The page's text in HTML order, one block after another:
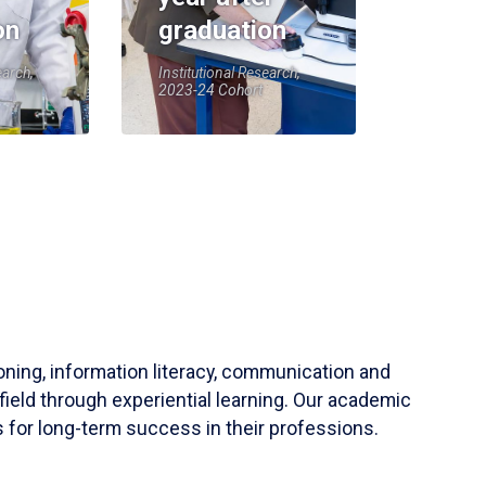
graduation
Institutional Research,
2023-24 Cohort
information literacy, communication and
through experiential learning. Our academic
for long-term success in their professions.